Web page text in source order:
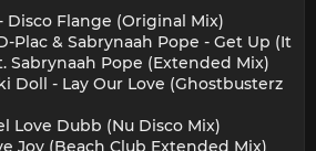
Disco Flange (Original Mix)
Plac & Sabrynaah Pope - Get Up (It
Sabrynaah Pope (Extended Mix)
Doll - Lay Our Love (Ghostbusterz
Love Dubb (Nu Disco Mix)
Joy (Beach Club Extended Mix)